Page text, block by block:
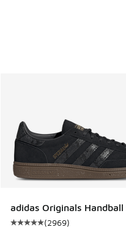
adidas Originals Handball
(2969)